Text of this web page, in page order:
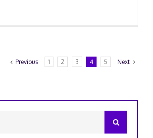
Previous 1 2 3 4 5 Next